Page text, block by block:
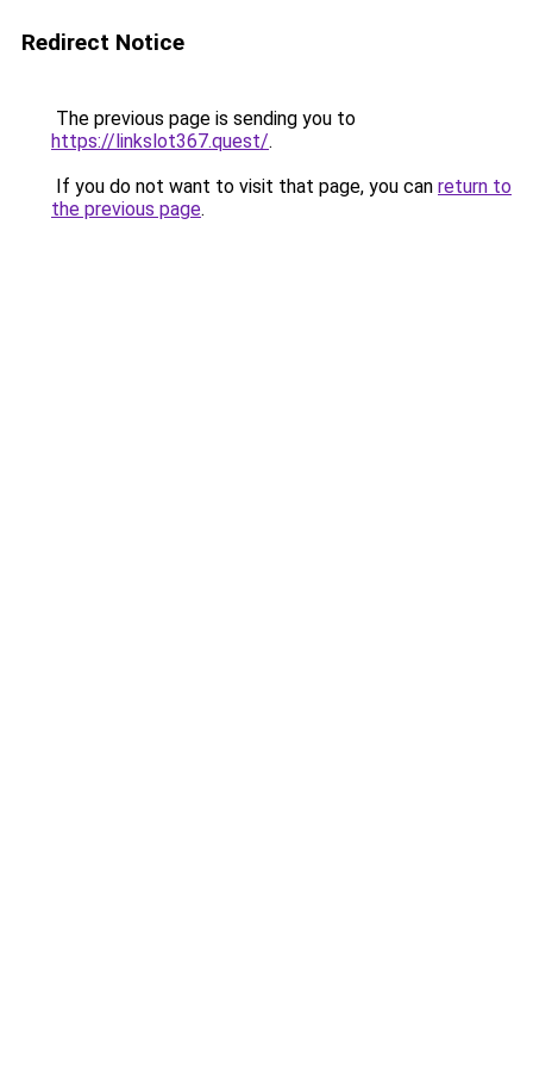
Redirect Notice
The previous page is sending you to
https://linkslot367.quest/.
If you do not want to visit that page, you can return to
the previous page.